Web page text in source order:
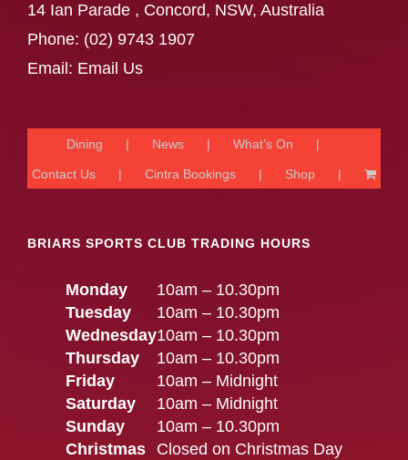
14 Ian Parade , Concord, NSW, Australia
Phone: (02) 9743 1907
Email: Email Us
Dining News What’s On
Contact Us Cintra Bookings Shop
BRIARS SPORTS CLUB TRADING HOURS
Monday
10am – 10.30pm
Tuesday
10am – 10.30pm
Wednesday10am – 10.30pm
Thursday
10am – 10.30pm
Friday
10am – Midnight
Saturday
10am – Midnight
Sunday
10am – 10.30pm
Christmas
Closed on Christmas Day